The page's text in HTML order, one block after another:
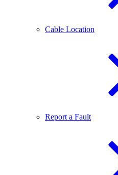
Cable Location
Report a Fault